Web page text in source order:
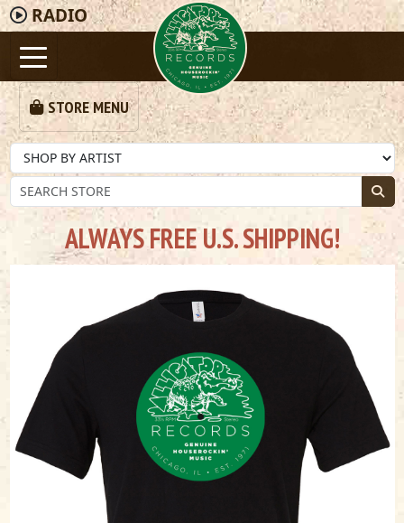
RADIO
STORE MENU
ALWAYS FREE U.S. SHIPPING!